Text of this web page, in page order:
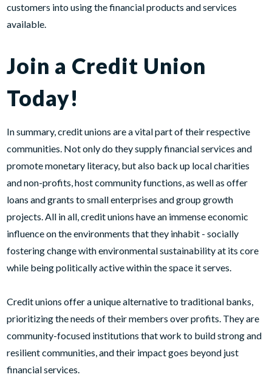
customers into using the financial products and services
available.
Join a Credit Union
Today!
In summary, credit unions are a vital part of their respective
communities. Not only do they supply financial services and
promote monetary literacy, but also back up local charities
and non-profits, host community functions, as well as offer
loans and grants to small enterprises and group growth
projects. All in all, credit unions have an immense economic
influence on the environments that they inhabit - socially
fostering change with environmental sustainability at its core
while being politically active within the space it serves.
Credit unions offer a unique alternative to traditional banks,
prioritizing the needs of their members over profits. They are
community-focused institutions that work to build strong and
resilient communities, and their impact goes beyond just
financial services.